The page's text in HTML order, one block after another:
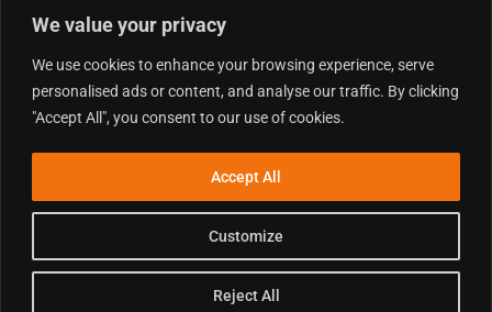
We value your privacy
We use cookies to enhance your browsing experience, serve
personalised ads or content, and analyse our traffic. By clicking
"Accept All", you consent to our use of cookies.
Customize
Reject All
Accept All
RIDE ALONG